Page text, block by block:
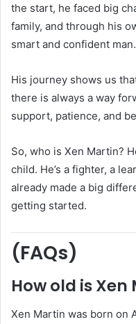
the start, he faced big
family, and through his
smart and confident man.
His journey shows us
there is always a way
support, patience, and
So, who is Xen Martin?
child. He’s a fighter, a
already made a big
getting started.
(FAQs)
How old is
Xen Martin was born on